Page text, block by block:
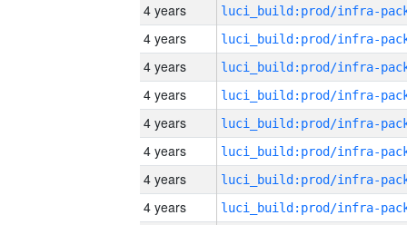
4 years
4 years
4 years
4 years
4 years
4 years
4 years
4 years